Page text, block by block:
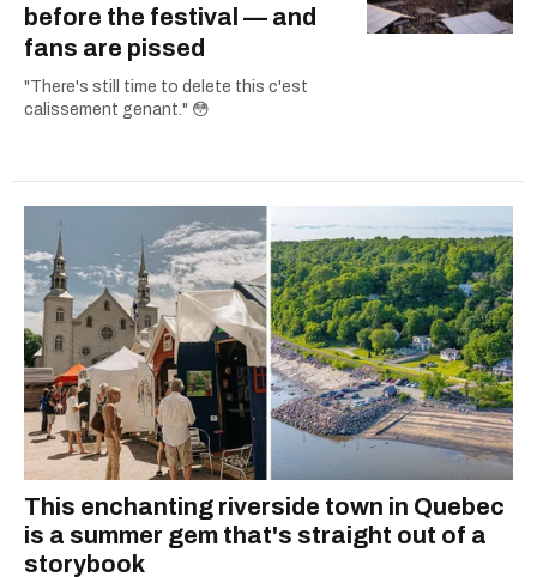
before the festival — and
fans are pissed
"There's still time to delete this c'est
calissement genant." 😳
This enchanting riverside town in Quebec
is a summer gem that's straight out of a
storybook